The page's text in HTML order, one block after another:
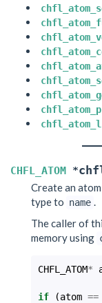
CHFL_ATOM *
Create an
type to name
The caller of
memory using
CHFL_ATOM*
if (atom ==